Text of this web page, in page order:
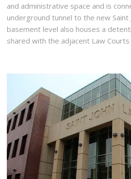
and administrative space and is
underground tunnel to the new Saint
basement level also houses a
shared with the adjacent Law Courts